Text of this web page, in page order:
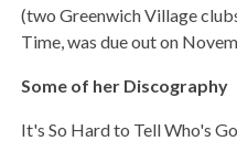
(two Greenwich Village
Time, was due out on
Some of her Discography
It's So Hard to Tell Who's